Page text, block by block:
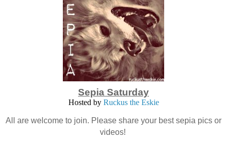
Sepia Saturday
Hosted by Ruckus the Eskie
All are welcome to join. Please share your best sepia pics or
videos!